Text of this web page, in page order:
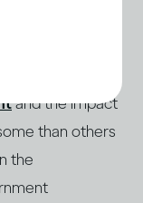
alcohol
the risk of
and the impact
than others
the